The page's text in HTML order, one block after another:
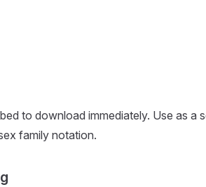
to download immediately. Use as a
family notation.